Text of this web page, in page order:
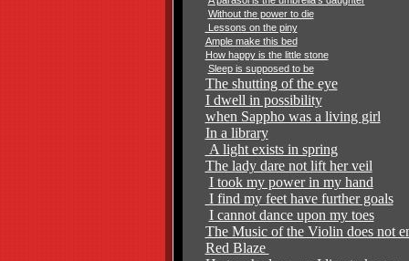
Without the power to die
Lessons on the piny
Ample make this bed
How happy is the little stone
Sleep is supposed to be
The shutting of the eye
I dwell in possibility
when Sappho was a living girl
In a library
A light exists in spring
The lady dare not lift her veil
I took my power in my hand
I find my feet have further goals
I cannot dance upon my toes
The Music of the Violin does not
Red Blaze